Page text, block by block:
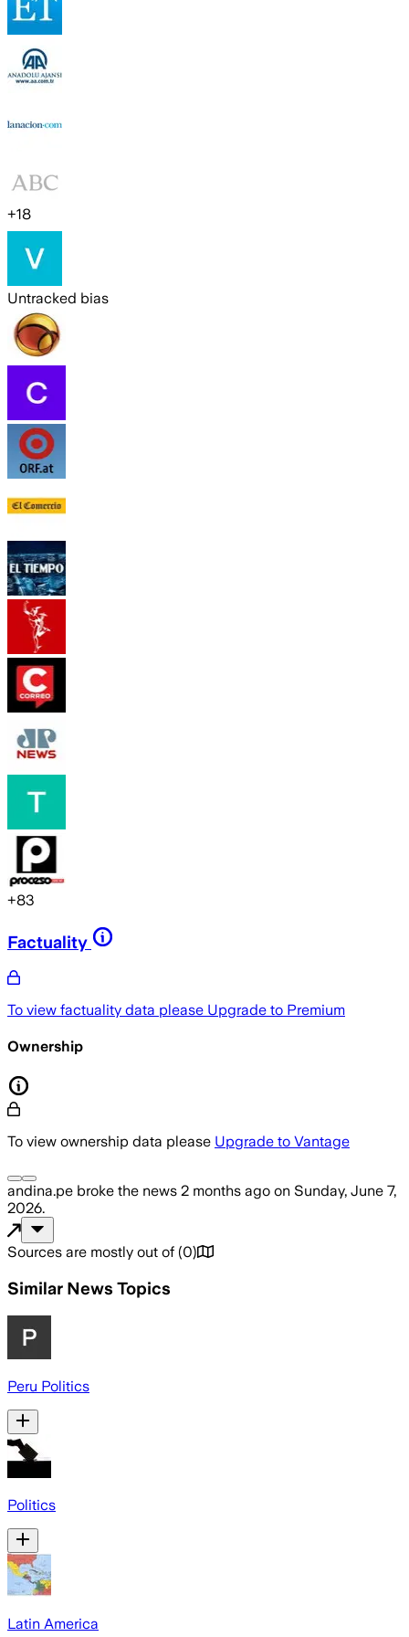
+18
Untracked bias
+83
Factuality
To view factuality data please Upgrade to Premium
Ownership
To view ownership data please Upgrade to Vantage
andina.pe broke the news 2 months ago on Sunday, June 7,
2026.
Sources are mostly out of (0)
Similar News Topics
Peru Politics
Politics
Latin America